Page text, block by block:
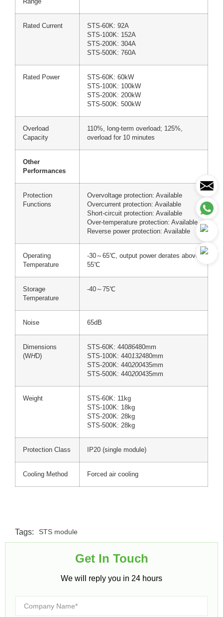
Rated Current
STS-60K: 92A
STS-100K: 152A
STS-200K: 304A
STS-500K: 760A
Rated Power
STS-60K: 60kW
STS-100K: 100kW
STS-200K: 200kW
STS-500K: 500kW
Overload
Capacity
110%, long-term overload; 125%,
overload for 10 minutes
Other
Performances
Protection
Functions
Overvoltage protection: Available
Overcurrent protection: Available
Short-circuit protection: Available
Over-temperature protection: Available
Reverse power protection: Available
Operating
Temperature
-30～65℃, output power derates above
55℃
Storage
Temperature
-40～75℃
Noise 65dB
Dimensions
(WHD)
STS-60K: 44086480mm
STS-100K: 440132480mm
STS-200K: 440200435mm
STS-500K: 440200435mm
Weight
STS-60K: 11kg
STS-100K: 18kg
STS-200K: 28kg
STS-500K: 28kg
Protection Class IP20 (single module)
Cooling Method Forced air cooling
Tags: STS module
Get In Touch​
We will reply you in 24 hours​